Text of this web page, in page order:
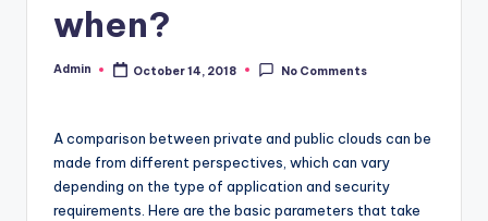
when?
Posted
Admin October 14, 2018 No Comments
A comparison between private and public clouds can be
made from different perspectives, which can vary
depending on the type of application and security
requirements. Here are the basic parameters that take